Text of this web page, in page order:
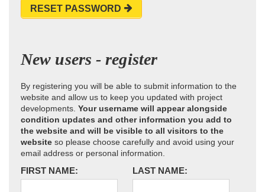
RESET PASSWORD
New users - register
By registering you will be able to submit information to the
website and allow us to keep you updated with project
developments. Your username will appear alongside
condition updates and other information you add to
the website and will be visible to all visitors to the
website so please choose carefully and avoid using your
email address or personal information.
FIRST NAME: LAST NAME: